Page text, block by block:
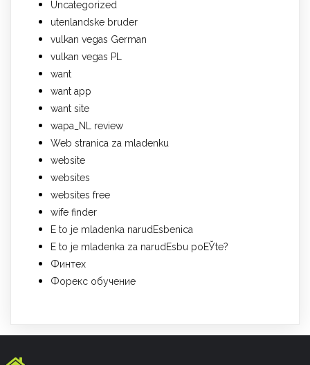
Uncategorized
utenlandske bruder
vulkan vegas German
vulkan vegas PL
want
want app
want site
wapa_NL review
Web stranica za mladenku
website
websites
websites free
wife finder
Е to je mladenka narudЕѕbenica
Е to je mladenka za narudЕѕbu poЕЎte?
Финтех
Форекс обучение